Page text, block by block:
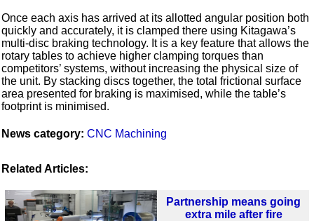
Once each axis has arrived at its allotted angular position both
quickly and accurately, it is clamped there using Kitagawa’s
multi-disc braking technology. It is a key feature that allows the
rotary tables to achieve higher clamping torques than
competitors’ systems, without increasing the physical size of
the unit. By stacking discs together, the total frictional surface
area presented for braking is maximised, while the table’s
footprint is minimised.
News category: CNC Machining
Related Articles:
Partnership means going
extra mile after fire